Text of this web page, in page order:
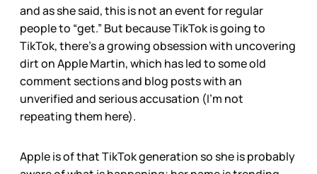
and as she said, this is not an event for regular
people to “get.” But because TikTok is going to
TikTok, there’s a growing obsession with uncovering
dirt on Apple Martin, which has led to some old
comment sections and blog posts with an
unverified and serious accusation (I’m not
repeating them here).
Apple is of that TikTok generation so she is probably